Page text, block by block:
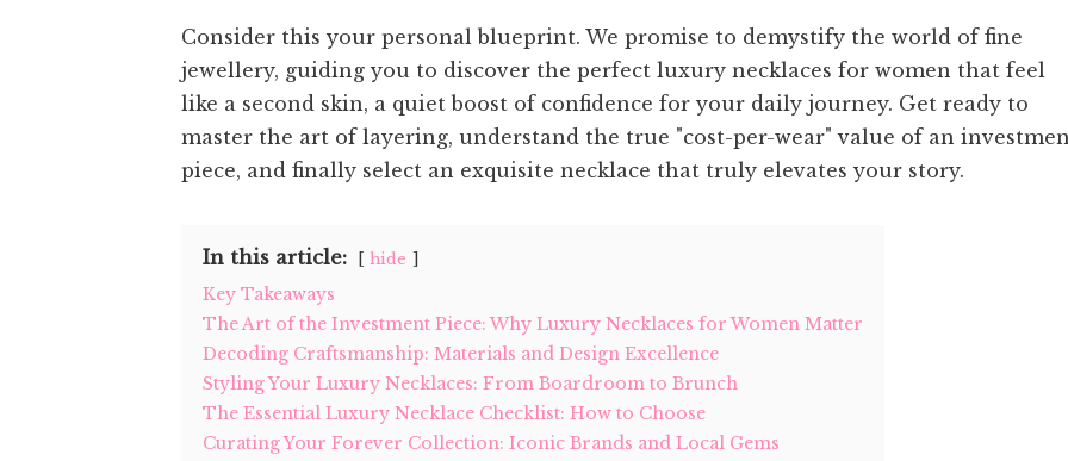
Consider this your personal blueprint. We promise to demystify the world of fine
jewellery, guiding you to discover the perfect luxury necklaces for women that feel
like a second skin, a quiet boost of confidence for your daily journey. Get ready to
master the art of layering, understand the true "cost-per-wear" value of an
piece, and finally select an exquisite necklace that truly elevates your story.
In this article: hide
Key Takeaways
The Art of the Investment Piece: Why Luxury Necklaces for Women Matter
Decoding Craftsmanship: Materials and Design Excellence
Styling Your Luxury Necklaces: From Boardroom to Brunch
The Essential Luxury Necklace Checklist: How to Choose
Curating Your Forever Collection: Iconic Brands and Local Gems